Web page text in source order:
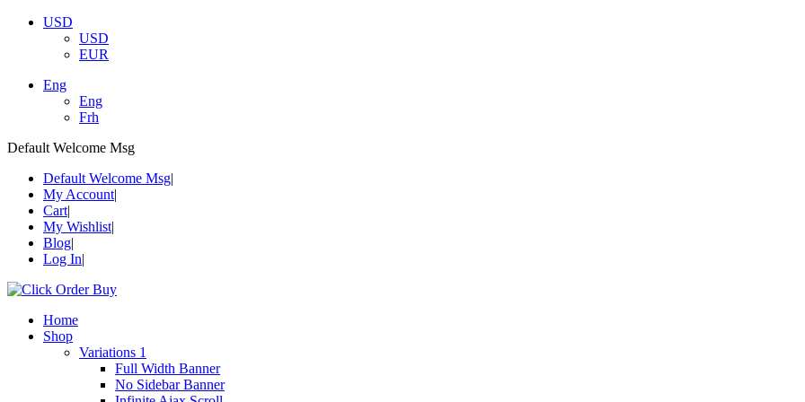
USD
USD
EUR
Eng
Eng
Frh
Default Welcome Msg
Default Welcome Msg
My Account
Cart
My Wishlist
Blog
Log In
Home
Shop
Variations 1
Full Width Banner
No Sidebar Banner